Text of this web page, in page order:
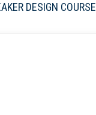
DESIGN COURSE